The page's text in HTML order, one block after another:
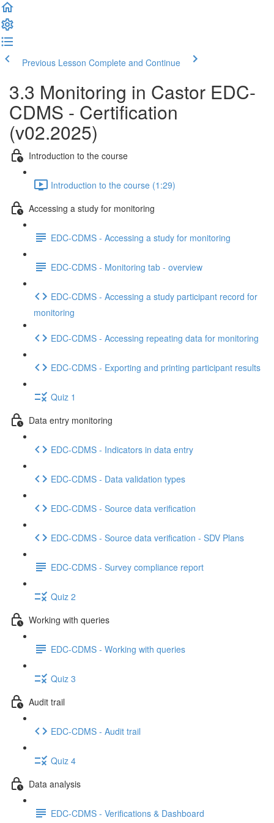
Previous Lesson Complete and Continue
3.3 Monitoring in Castor EDC-
CDMS - Certification
(v02.2025)
Introduction to the course
Introduction to the course (1:29)
Accessing a study for monitoring
EDC-CDMS - Accessing a study for monitoring
EDC-CDMS - Monitoring tab - overview
EDC-CDMS - Accessing a study participant record for
monitoring
EDC-CDMS - Accessing repeating data for monitoring
EDC-CDMS - Exporting and printing participant results
Quiz 1
Data entry monitoring
EDC-CDMS - Indicators in data entry
EDC-CDMS - Data validation types
EDC-CDMS - Source data verification
EDC-CDMS - Source data verification - SDV Plans
EDC-CDMS - Survey compliance report
Quiz 2
Working with queries
EDC-CDMS - Working with queries
Quiz 3
Audit trail
EDC-CDMS - Audit trail
Quiz 4
Data analysis
EDC-CDMS - Verifications & Dashboard